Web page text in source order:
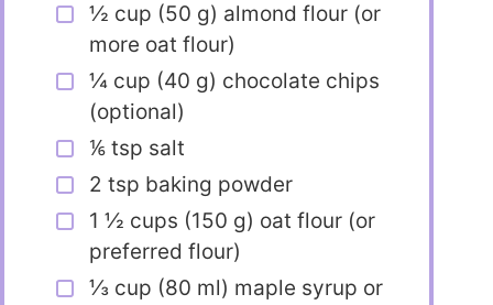
½ cup (50 g) almond flour (or
more oat flour)
¼ cup (40 g) chocolate chips
(optional)
⅙ tsp salt
2 tsp baking powder
1 ½ cups (150 g) oat flour (or
preferred flour)
⅓ cup (80 ml) maple syrup or